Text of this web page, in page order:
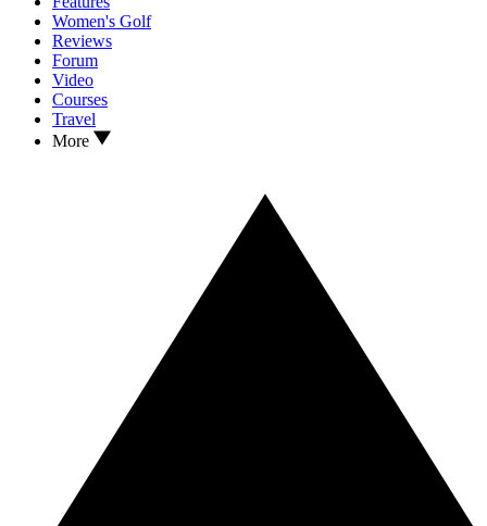
Women's Golf
Reviews
Forum
Video
Courses
Travel
More